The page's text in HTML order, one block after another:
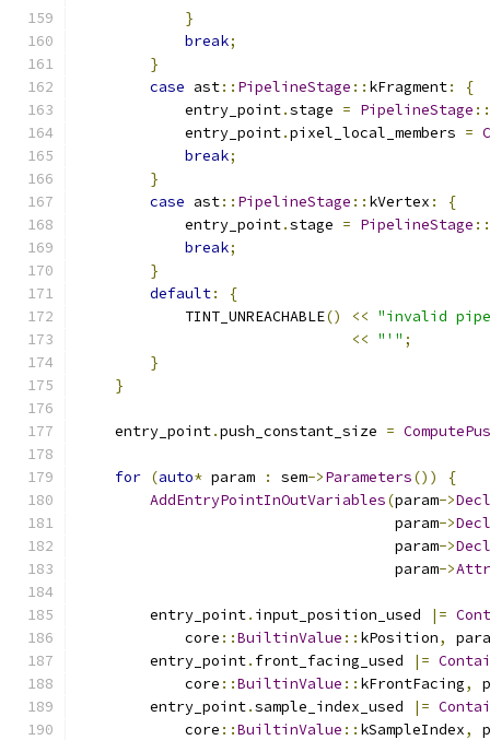
}
break;
}
case ast:: PipelineStage :: kFragment:
{
            entry_point
.stage = PipelineStage ::
            entry_point
.pixel_local_members =
break;
}
case ast:: PipelineStage :: kVertex :
{
            entry_point
.stage = PipelineStage ::
break;
}
default:
{
            TINT_UNREACHABLE
() << "invalid
<< "'" ;
}
}
    entry_point
.push_constant_size =
for (auto* param : sem->Parameters())
{
AddEntryPointInOutVariables(param->
                                    param
->
                                    param
->
                                    param
->
        entry_point
. input_position_used |=
            core
::BuiltinValue :: kPosition,
        entry_point
. front_facing_used |=
            core
::BuiltinValue :: kFrontFacing,
        entry_point
.sample_index_used |=
            core
::BuiltinValue :: kSampleIndex,